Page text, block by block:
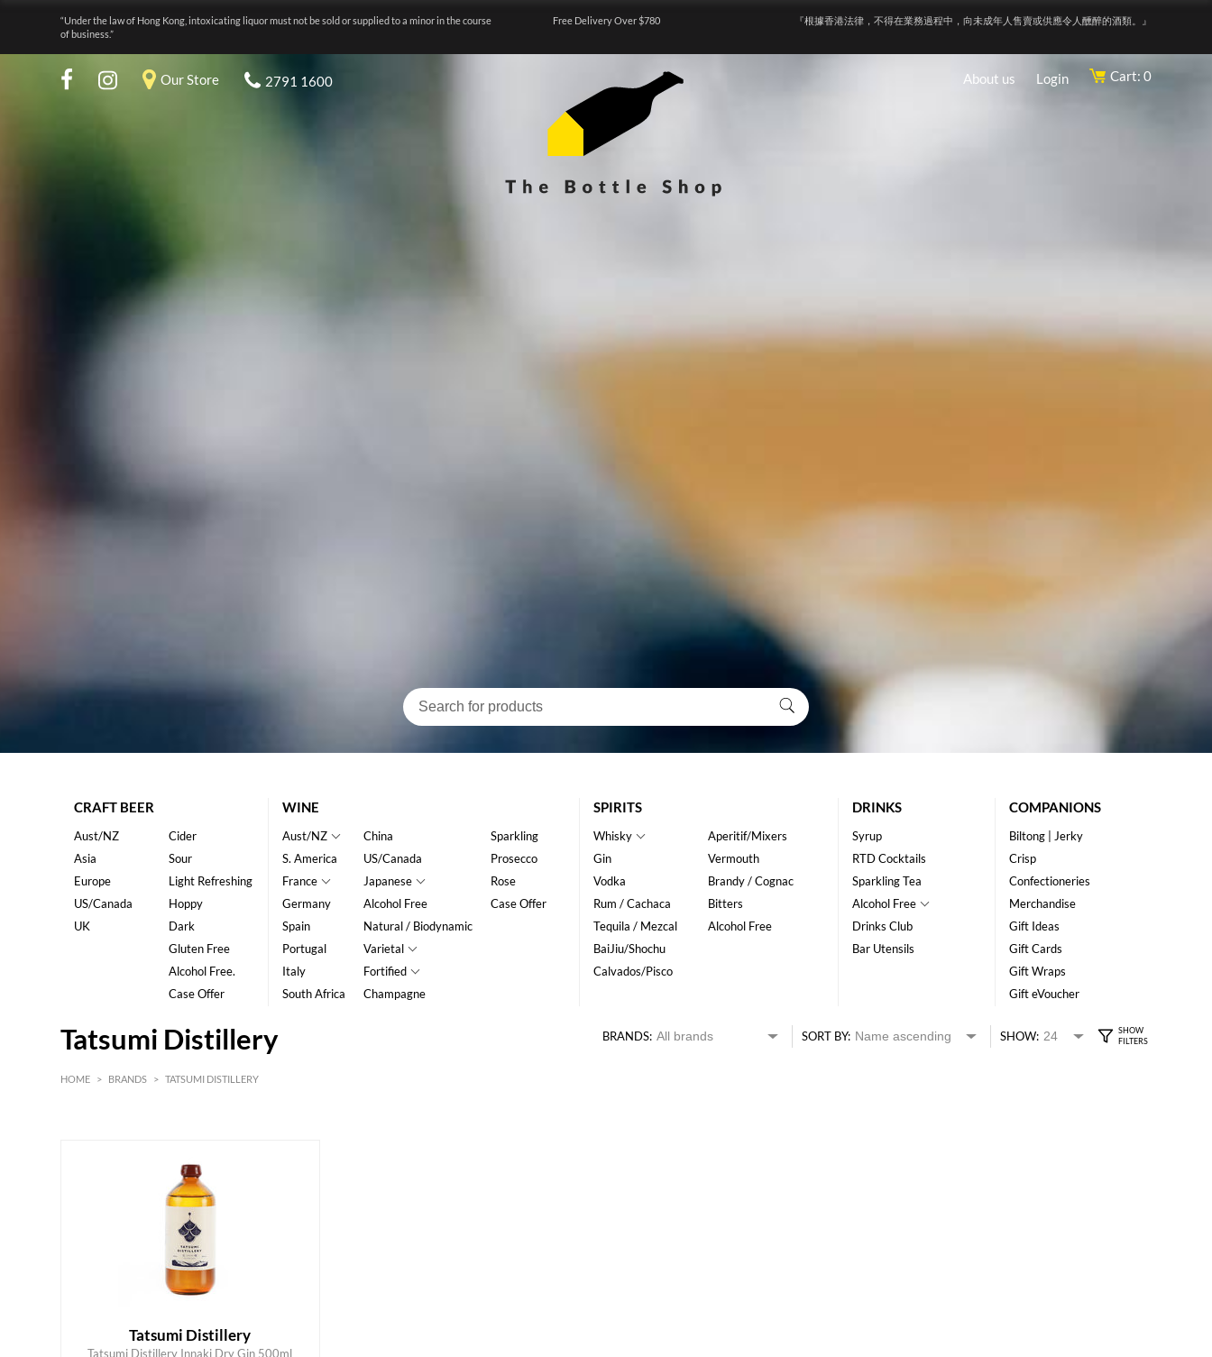
“Under the law of Hong Kong, intoxicating liquor must not be sold or supplied to a minor in the course
of business.”
Free Delivery Over $780 『根據香港法律，不得在業務過程中，向未成年人售賣或供應令人醺醉的酒類。』
Our Store 2791 1600 About us Login Cart: 0
CRAFT BEER
Aust/NZ
Asia
Europe
US/Canada
UK
Cider
Sour
Light Refreshing
Hoppy
Dark
Gluten Free
Alcohol Free.
Case Offer
WINE
Aust/NZ
S. America
France
Germany
Spain
Portugal
Italy
South Africa
China
US/Canada
Japanese
Alcohol Free
Natural / Biodynamic
Varietal
Fortified
Champagne
Sparkling
Prosecco
Rose
Case Offer
SPIRITS
Whisky
Gin
Vodka
Rum / Cachaca
Tequila / Mezcal
BaiJiu/Shochu
Calvados/Pisco
Aperitif/Mixers
Vermouth
Brandy / Cognac
Bitters
Alcohol Free
DRINKS
Syrup
RTD Cocktails
Sparkling Tea
Alcohol Free
Drinks Club
Bar Utensils
COMPANIONS
Biltong | Jerky
Crisp
Confectioneries
Merchandise
Gift Ideas
Gift Cards
Gift Wraps
Gift eVoucher
Tatsumi Distillery BRANDS: SORT BY: SHOW:
HOME > BRANDS > TATSUMI DISTILLERY
Tatsumi Distillery
Tatsumi Distillery Innaki Dry Gin 500ml
ADD TO CART